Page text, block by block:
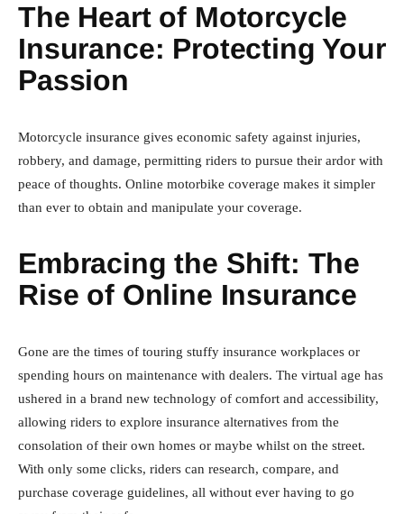
The Heart of Motorcycle
Insurance: Protecting Your
Passion
Motorcycle insurance gives economic safety against injuries,
robbery, and damage, permitting riders to pursue their ardor with
peace of thoughts. Online motorbike coverage makes it simpler
than ever to obtain and manipulate your coverage.
Embracing the Shift: The
Rise of Online Insurance
Gone are the times of touring stuffy insurance workplaces or
spending hours on maintenance with dealers. The virtual age has
ushered in a brand new technology of comfort and accessibility,
allowing riders to explore insurance alternatives from the
consolation of their own homes or maybe whilst on the street.
With only some clicks, riders can research, compare, and
purchase coverage guidelines, all without ever having to go